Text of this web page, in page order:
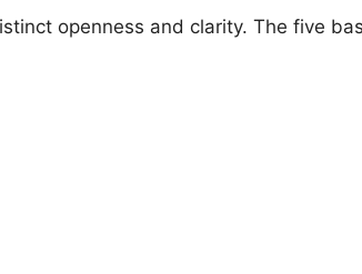
openness and clarity. The five